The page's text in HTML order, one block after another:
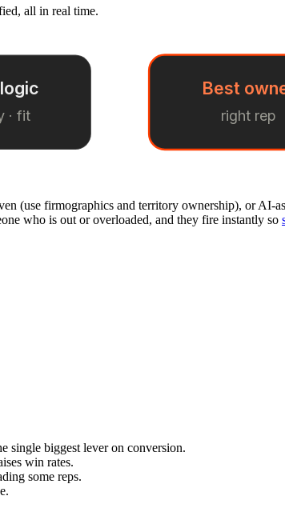
all in real time.
· fit
Best
right rep
(use firmographics and territory ownership), or AI-
who is out or overloaded, and they fire instantly so
single biggest lever on conversion.
win rates.
some reps.